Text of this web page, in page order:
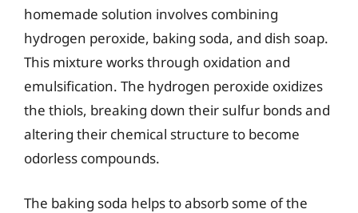
homemade solution involves combining
hydrogen peroxide, baking soda, and dish soap.
This mixture works through oxidation and
emulsification. The hydrogen peroxide oxidizes
the thiols, breaking down their sulfur bonds and
altering their chemical structure to become
odorless compounds.
The baking soda helps to absorb some of the